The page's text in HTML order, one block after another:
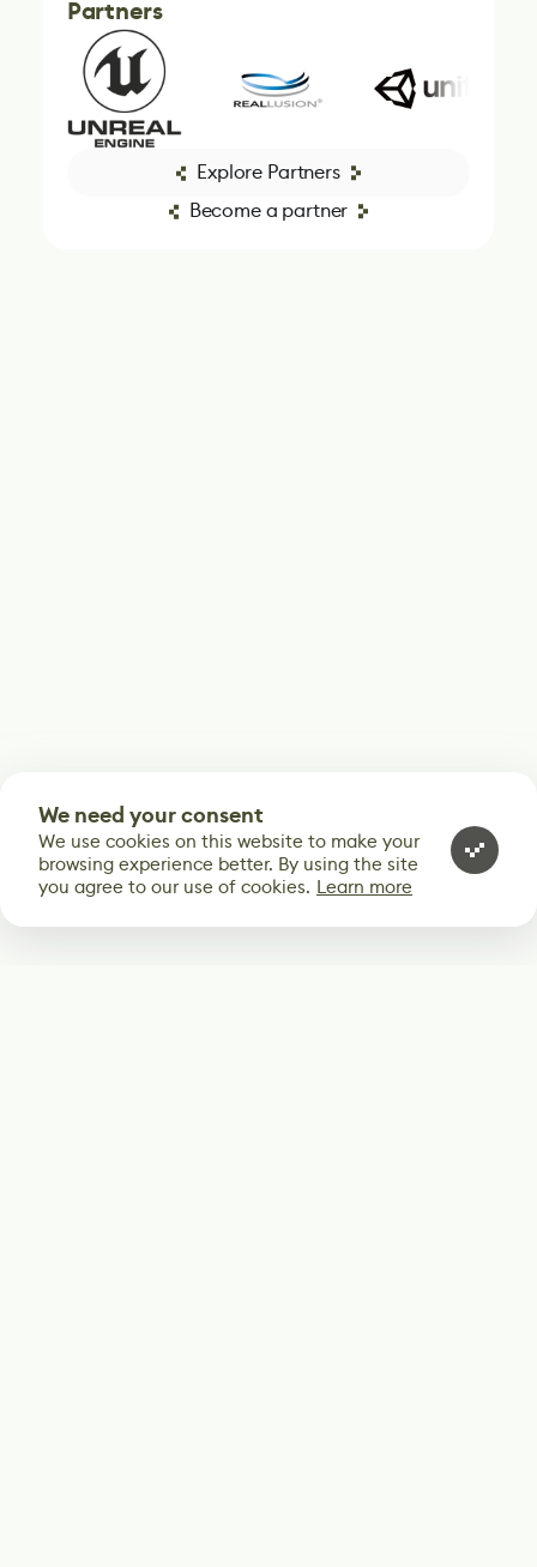
Partners
Explore Partners
Become a partner
We need your consent
We use cookies on this website to make your
browsing experience better. By using the site
you agree to our use of cookies. Learn more